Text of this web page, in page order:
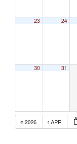
23 24
30 31
2026 APR